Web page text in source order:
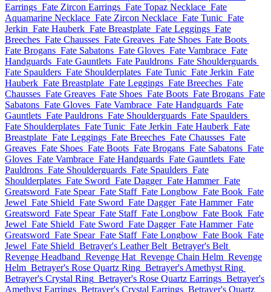
Earrings Fate Zircon Earrings Fate Topaz Necklace Fate
Aquamarine Necklace Fate Zircon Necklace Fate Tunic Fate
Jerkin Fate Hauberk Fate Breastplate Fate Leggings Fate
Breeches Fate Chausses Fate Greaves Fate Shoes Fate Boots
Fate Brogans Fate Sabatons Fate Gloves Fate Vambrace Fate
Handguards Fate Gauntlets Fate Pauldrons Fate Shoulderguards
Fate Spaulders Fate Shoulderplates Fate Tunic Fate Jerkin Fate
Hauberk Fate Breastplate Fate Leggings Fate Breeches Fate
Chausses Fate Greaves Fate Shoes Fate Boots Fate Brogans Fate
Sabatons Fate Gloves Fate Vambrace Fate Handguards Fate
Gauntlets Fate Pauldrons Fate Shoulderguards Fate Spaulders
Fate Shoulderplates Fate Tunic Fate Jerkin Fate Hauberk Fate
Breastplate Fate Leggings Fate Breeches Fate Chausses Fate
Greaves Fate Shoes Fate Boots Fate Brogans Fate Sabatons Fate
Gloves Fate Vambrace Fate Handguards Fate Gauntlets Fate
Pauldrons Fate Shoulderguards Fate Spaulders Fate
Shoulderplates Fate Sword Fate Dagger Fate Hammer Fate
Greatsword Fate Spear Fate Staff Fate Longbow Fate Book Fate
Jewel Fate Shield Fate Sword Fate Dagger Fate Hammer Fate
Greatsword Fate Spear Fate Staff Fate Longbow Fate Book Fate
Jewel Fate Shield Fate Sword Fate Dagger Fate Hammer Fate
Greatsword Fate Spear Fate Staff Fate Longbow Fate Book Fate
Jewel Fate Shield Betrayer's Leather Belt Betrayer's Belt
Revenge Headband Revenge Hat Revenge Chain Helm Revenge
Helm Betrayer's Rose Quartz Ring Betrayer's Amethyst Ring
Betrayer's Crystal Ring Betrayer's Rose Quartz Earrings Betrayer's
Amethyst Earrings Betrayer's Crystal Earrings Betrayer's Quartz